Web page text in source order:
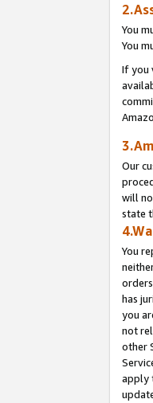
You
You
If you
Our
will
state
You
has
you
not
other
apply